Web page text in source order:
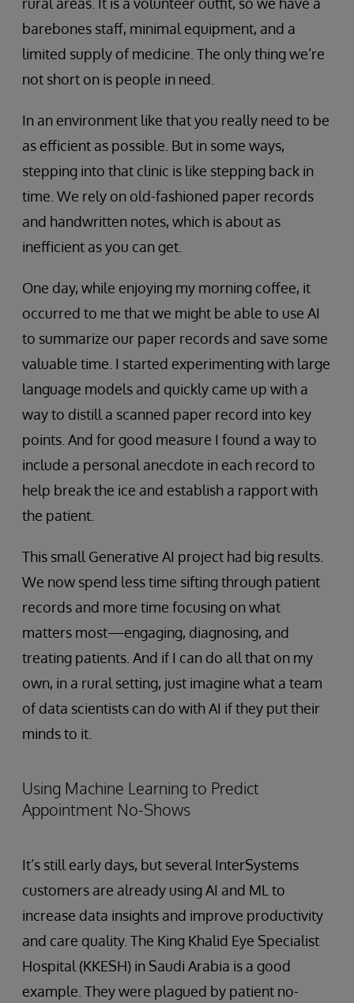
barebones staff, minimal equipment, and a
limited supply of medicine. The only thing we’re
not short on is people in need.
In an environment like that you really need to be
as efficient as possible. But in some ways,
stepping into that clinic is like stepping back in
time. We rely on old-fashioned paper records
and handwritten notes, which is about as
inefficient as you can get.
One day, while enjoying my morning coffee, it
occurred to me that we might be able to use AI
to summarize our paper records and save some
valuable time. I started experimenting with large
language models and quickly came up with a
way to distill a scanned paper record into key
points. And for good measure I found a way to
include a personal anecdote in each record to
help break the ice and establish a rapport with
the patient.
This small Generative AI project had big results.
We now spend less time sifting through patient
records and more time focusing on what
matters most—engaging, diagnosing, and
treating patients. And if I can do all that on my
own, in a rural setting, just imagine what a team
of data scientists can do with AI if they put their
minds to it.
Using Machine Learning to Predict
Appointment No-Shows
It’s still early days, but several InterSystems
customers are already using AI and ML to
increase data insights and improve productivity
and care quality. The King Khalid Eye Specialist
Hospital (KKESH) in Saudi Arabia is a good
example. They were plagued by patient no-